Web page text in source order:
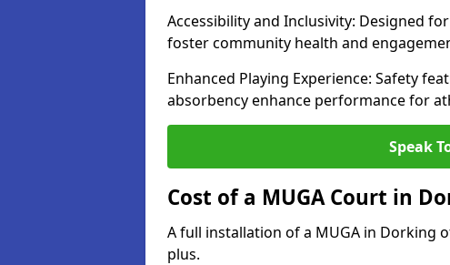
Accessibility and Inclusivity: Designed
foster community health and
Enhanced Playing Experience: Safety
absorbency enhance performance for
Speak
Cost of a MUGA Court in
A full installation of a MUGA in Dorking
plus.